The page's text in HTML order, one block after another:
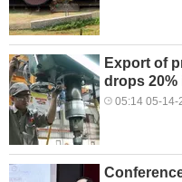
Export of
drops 20%
05:14 05-14-